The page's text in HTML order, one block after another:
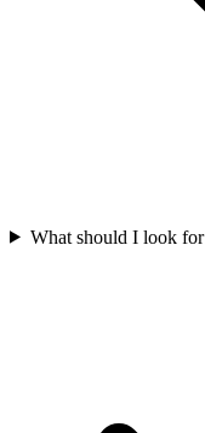
What should I look